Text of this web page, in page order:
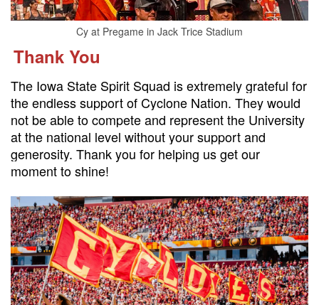
Cy at Pregame in Jack Trice Stadium
Thank You
The Iowa State Spirit Squad is extremely grateful for
the endless support of Cyclone Nation. They would
not be able to compete and represent the University
at the national level without your support and
generosity. Thank you for helping us get our
moment to shine!